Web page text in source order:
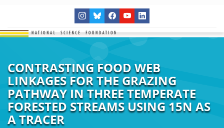
CONTRASTING FOOD WEB
LINKAGES FOR THE GRAZING
PATHWAY IN THREE TEMPERATE
FORESTED STREAMS USING 15N AS
A TRACER